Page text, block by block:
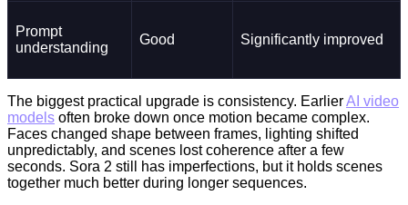
Prompt
understanding
Good Significantly improved
The biggest practical upgrade is consistency. EarlierAI video
models often broke down once motion became complex.
Faces changed shape between frames, lighting shifted
unpredictably, and scenes lost coherence after a few
seconds. Sora 2 still has imperfections, but it holds scenes
together much better during longer sequences.